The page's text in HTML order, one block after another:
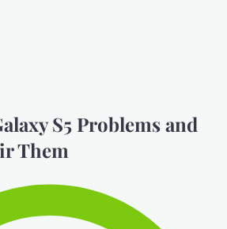
S5 Problems and
Them